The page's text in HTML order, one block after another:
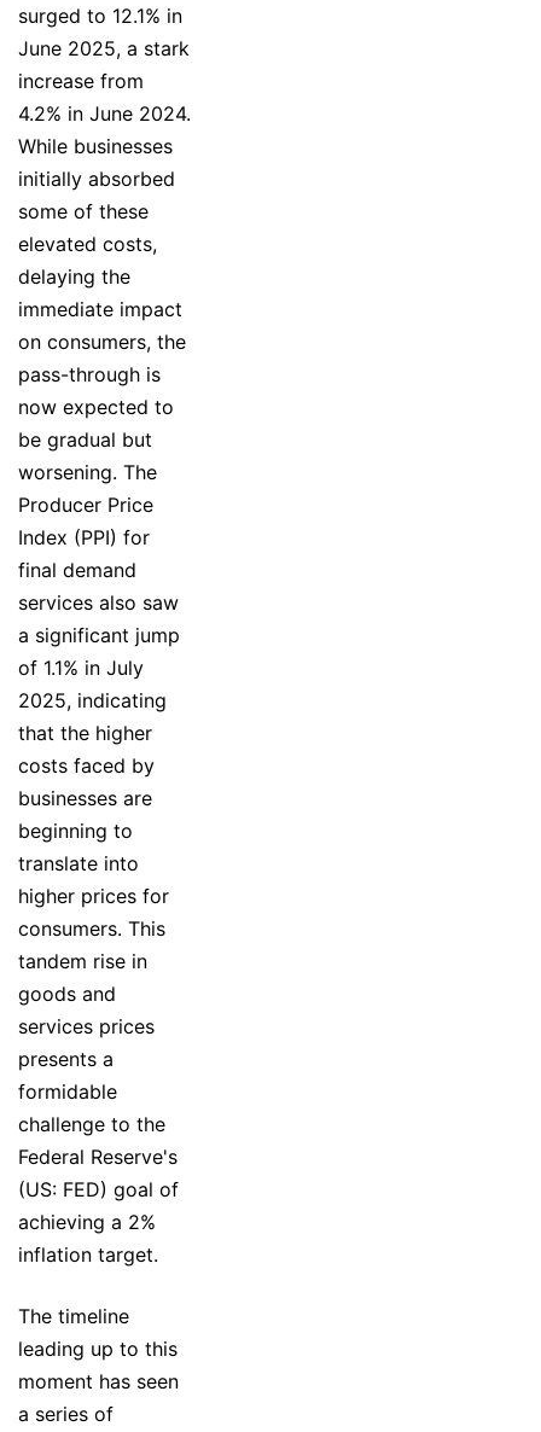
surged to 12.1% in
June 2025, a stark
increase from
4.2% in June 2024.
While businesses
initially absorbed
some of these
elevated costs,
delaying the
immediate impact
on consumers, the
pass-through is
now expected to
be gradual but
worsening. The
Producer Price
Index (PPI) for
final demand
services also saw
a significant jump
of 1.1% in July
2025, indicating
that the higher
costs faced by
businesses are
beginning to
translate into
higher prices for
consumers. This
tandem rise in
goods and
services prices
presents a
formidable
challenge to the
Federal Reserve's
(US: FED) goal of
achieving a 2%
inflation target.
The timeline
leading up to this
moment has seen
a series of